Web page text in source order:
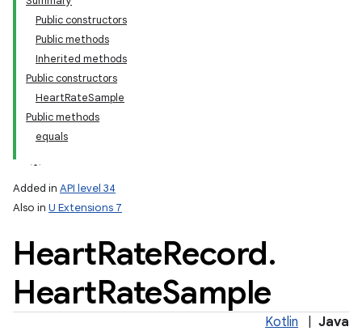
Public constructors
Public methods
Inherited methods
Public constructors
HeartRateSample
Public methods
equals
Added in API level 34
Also in U Extensions 7
HeartRateRecord.
HeartRateSample
Kotlin Java